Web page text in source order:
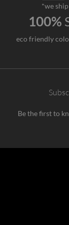
*we
100%
eco friendly
Be the first to